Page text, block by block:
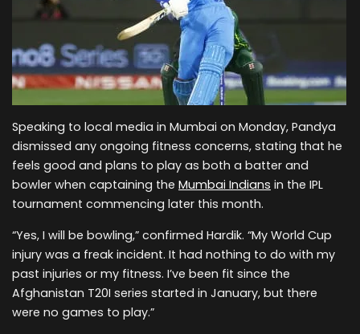
Speaking to local media in Mumbai on Monday, Pandya
dismissed any ongoing fitness concerns, stating that he
feels good and plans to play as both a batter and
bowler when captaining the Mumbai Indians in the IPL
tournament commencing later this month.
“Yes, I will be bowling,” confirmed Hardik. “My World Cup
injury was a freak incident. It had nothing to do with my
past injuries or my fitness. I’ve been fit since the
Afghanistan T20I series started in January, but there
were no games to play.”